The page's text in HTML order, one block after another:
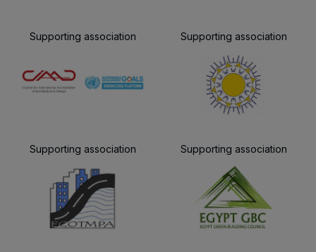
Supporting association Supporting association
Supporting association Supporting association